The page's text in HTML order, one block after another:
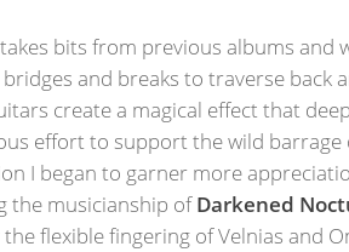
takes bits from previous albums and
and breaks to traverse back
create a magical effect that
effort to support the wild
I began to garner more
the musicianship ofDarkened
flexible fingering of Velnias and